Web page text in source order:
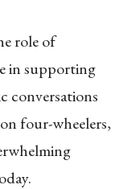
role of
in supporting
conversations
four-wheelers,